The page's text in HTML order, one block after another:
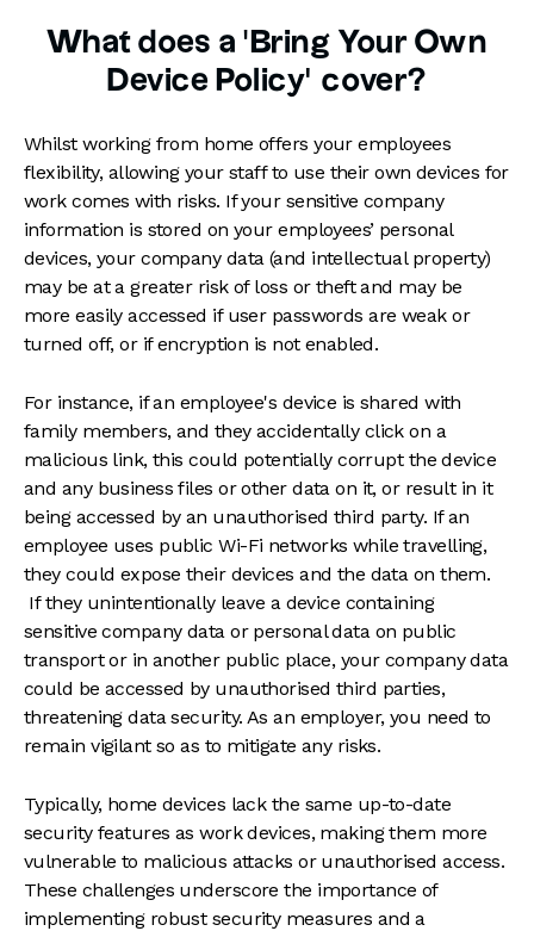
What does a 'Bring Your Own
Device Policy’ cover?
Whilst working from home offers your employees
flexibility, allowing your staff to use their own devices for
work comes with risks. If your sensitive company
information is stored on your employees’ personal
devices, your company data (and intellectual property)
may be at a greater risk of loss or theft and may be
more easily accessed if user passwords are weak or
turned off, or if encryption is not enabled.
For instance, if an employee's device is shared with
family members, and they accidentally click on a
malicious link, this could potentially corrupt the device
and any business files or other data on it, or result in it
being accessed by an unauthorised third party. If an
employee uses public Wi-Fi networks while travelling,
they could expose their devices and the data on them.
If they unintentionally leave a device containing
sensitive company data or personal data on public
transport or in another public place, your company data
could be accessed by unauthorised third parties,
threatening data security. As an employer, you need to
remain vigilant so as to mitigate any risks.
Typically, home devices lack the same up-to-date
security features as work devices, making them more
vulnerable to malicious attacks or unauthorised access.
These challenges underscore the importance of
implementing robust security measures and a